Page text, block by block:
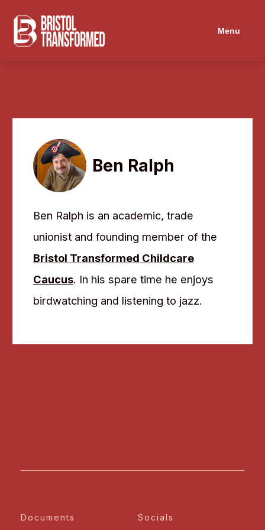
Menu
Ben Ralph
Ben Ralph is an academic, trade
unionist and founding member of the
Bristol Transformed Childcare
Caucus. In his spare time he enjoys
birdwatching and listening to jazz.
Documents Socials